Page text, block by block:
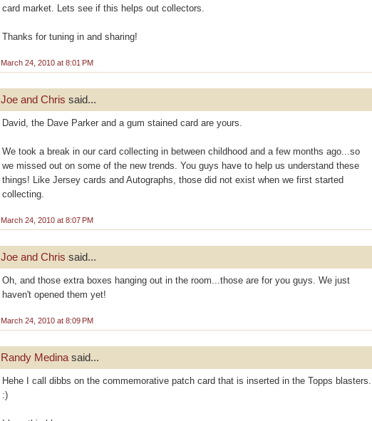
card market. Lets see if this helps out collectors.
Thanks for tuning in and sharing!
March 24, 2010 at 8:01 PM
Joe and Chris said...
David, the Dave Parker and a gum stained card are yours.
We took a break in our card collecting in between childhood and a few months ago...so
we missed out on some of the new trends. You guys have to help us understand these
things! Like Jersey cards and Autographs, those did not exist when we first started
collecting.
March 24, 2010 at 8:07 PM
Joe and Chris said...
Oh, and those extra boxes hanging out in the room...those are for you guys. We just
haven't opened them yet!
March 24, 2010 at 8:09 PM
Randy Medina said...
Hehe I call dibbs on the commemorative patch card that is inserted in the Topps blasters.
:)